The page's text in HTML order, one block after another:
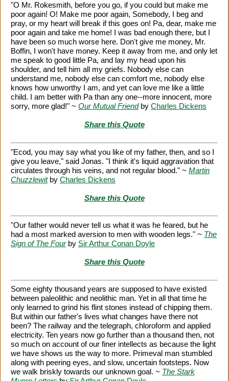
"O Mr. Rokesmith, before you go, if you could but make me
poor again! O! Make me poor again, Somebody, I beg and
pray, or my heart will break if this goes on! Pa, dear, make me
poor again and take me home! I was bad enough there, but I
have been so much worse here. Don't give me money, Mr.
Boffin, I won't have money. Keep it away from me, and only let
me speak to good little Pa, and lay my head upon his
shoulder, and tell him all my griefs. Nobody else can
understand me, nobody else can comfort me, nobody else
knows how unworthy I am, and yet can love me like a little
child. I am better with Pa than any one--more innocent, more
sorry, more glad!" ~ Our Mutual Friendby Charles Dickens
Share this Quote
"Ecod, you may say what you like of my father, then, and so I
give you leave," said Jonas. "I think it's liquid aggravation that
circulates through his veins, and not regular blood." ~ Martin
Chuzzlewitby Charles Dickens
Share this Quote
"Our father would never tell us what it was he feared, but he
had a most marked aversion to men with wooden legs." ~ The
Sign of The Fourby Sir Arthur Conan Doyle
Share this Quote
Some eighty thousand years are supposed to have existed
between paleolithic and neolithic man. Yet in all that time he
only learned to grind his flint stones instead of chipping them.
But within our father's lives what changes have there not
been? The railway and the telegraph, chloroform and applied
electricity. Ten years now go further than a thousand then, not
so much on account of our finer intellects as because the light
we have shows us the way to more. Primeval man stumbled
along with peering eyes, and slow, uncertain footsteps. Now
we walk briskly towards our unknown goal. ~ The Stark